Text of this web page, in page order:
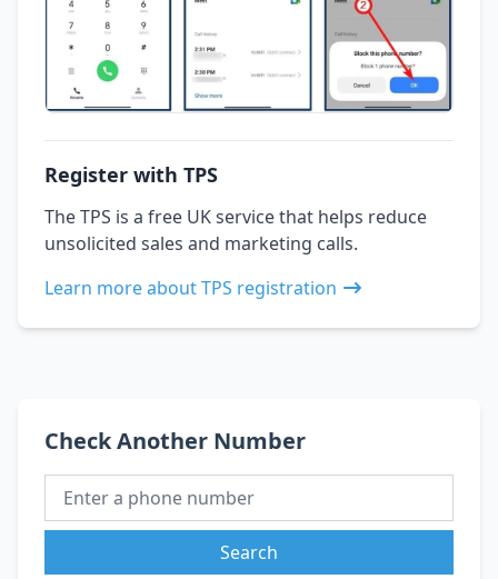
Register with TPS
The TPS is a free UK service that helps reduce
unsolicited sales and marketing calls.
Learn more about TPS registration
Check Another Number
Search